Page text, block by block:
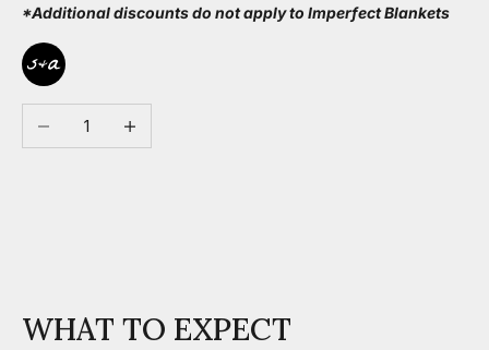
*Additional discounts do not apply to Imperfect Blankets
Decrease quantityIncrease quantity
WHAT TO EXPECT